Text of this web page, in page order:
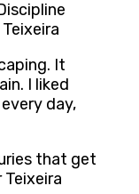
It
I liked
day,
that get